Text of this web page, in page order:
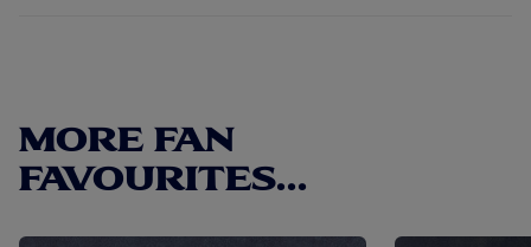
MORE FAN
FAVOURITES...